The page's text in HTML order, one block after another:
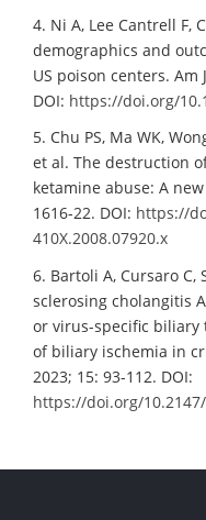
4. Ni A, Lee Cantrell F,
demographics and
US poison centers. Am
DOI: https://doi.org/
5. Chu PS, Ma WK,
et al. The destruction
ketamine abuse: A
1616-22. DOI: https://
410X.2008.07920.x
6. Bartoli A, Cursaro C,
sclerosing cholangitis
or virus-specific
of biliary ischemia in
2023; 15: 93-112. DOI:
https://doi.org/10.2147/